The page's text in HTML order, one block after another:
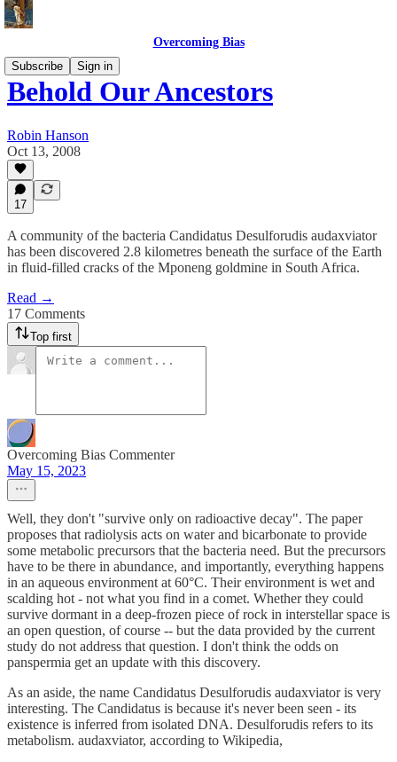
Overcoming Bias
Subscribe
Sign in
Behold Our Ancestors
Robin Hanson
Oct 13, 2008
17
A community of the bacteria Candidatus Desulforudis audaxviator
has been discovered 2.8 kilometres beneath the surface of the Earth
in fluid-filled cracks of the Mponeng goldmine in South Africa.
Read →
17 Comments
Top first
Overcoming Bias Commenter
May 15, 2023
Well, they don't "survive only on radioactive decay". The paper
proposes that radiolysis acts on water and bicarbonate to provide
some metabolic precursors that the bacteria need. But the precursors
have to be there in abundance, and importantly, everything happens
in an aqueous environment at 60°C. Their environment is wet and
scalding hot - not what you find in a comet. Whether they could
survive dormant in a deep-frozen piece of rock in interstellar space is
an open question, of course -- but the data provided by the current
study do not address that question. I don't think the odds on
panspermia get an update with this discovery.
As an aside, the name Candidatus Desulforudis audaxviator is very
interesting. The Candidatus is because it's never been seen - its
existence is inferred from isolated DNA. Desulforudis refers to its
metabolism. audaxviator, according to Wikipedia,